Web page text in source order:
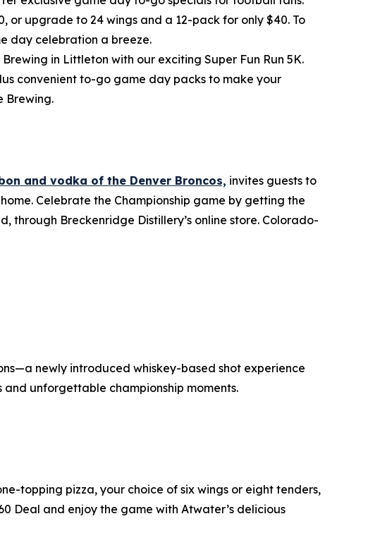
or upgrade to 24 wings and a 12-pack for only $40. To
day celebration a breeze.
in Littleton with our exciting Super Fun Run 5K.
convenient to-go game day packs to make your
Brewing.
and vodka of the Denver Broncos, invites guests to
Celebrate the Championship game by getting the
through Breckenridge Distillery’s online store. Colorado-
newly introduced whiskey-based shot experience
unforgettable championship moments.
topping pizza, your choice of six wings or eight tenders,
Deal and enjoy the game with Atwater’s delicious